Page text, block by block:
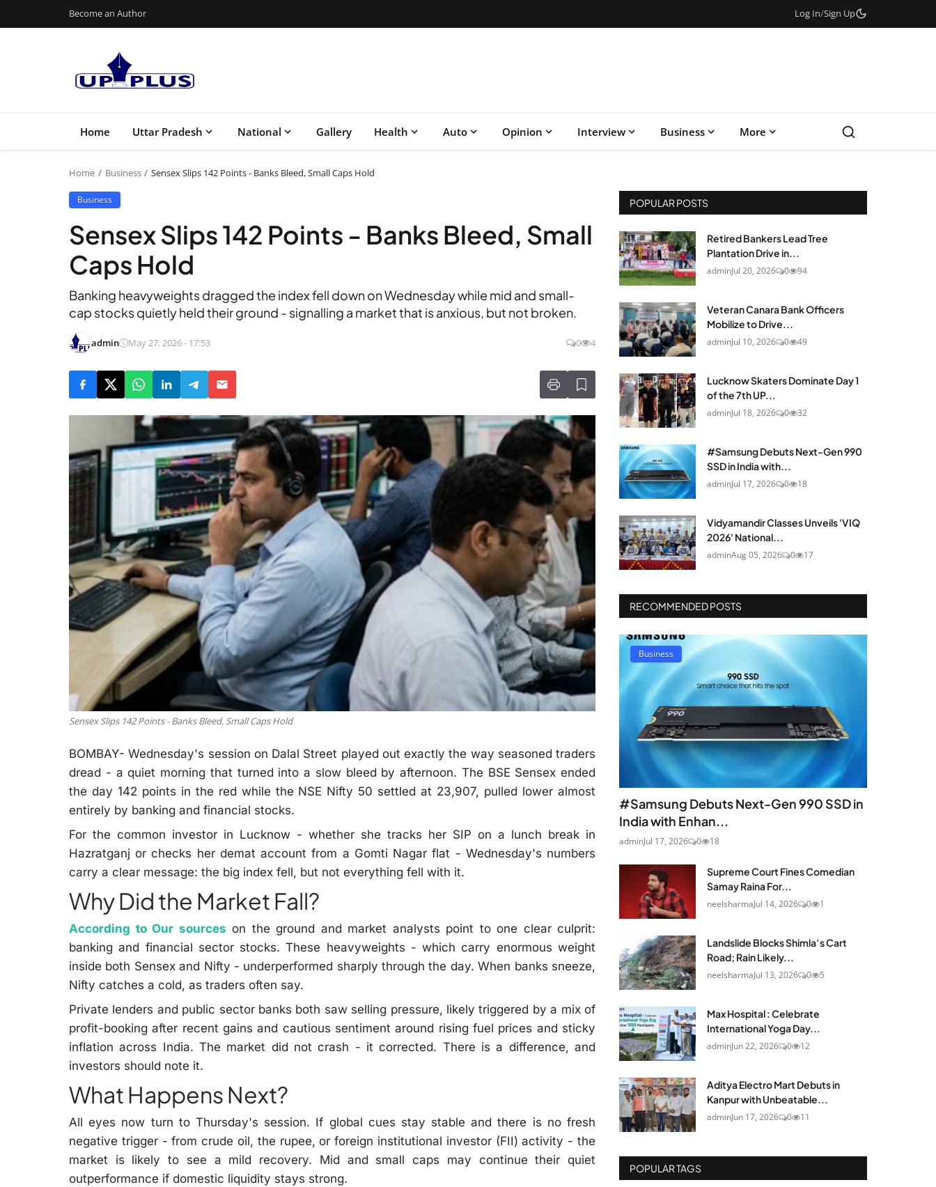
Become an Author Log In/Sign Up
Home Uttar Pradesh National Gallery Health Auto Opinion Interview Business More
Home Business Sensex Slips 142 Points - Banks Bleed, Small Caps Hold
Business
Sensex Slips 142 Points - Banks Bleed, Small
Caps Hold
Banking heavyweights dragged the index fell down on Wednesday while mid and small-
cap stocks quietly held their ground - signalling a market that is anxious, but not broken.
admin May 27, 2026 - 17:53 0 4
Sensex Slips 142 Points - Banks Bleed, Small Caps Hold
BOMBAY- Wednesday's session on Dalal Street played out exactly the way seasoned traders
dread - a quiet morning that turned into a slow bleed by afternoon. The BSE Sensex ended
the day 142 points in the red while the NSE Nifty 50 settled at 23,907, pulled lower almost
entirely by banking and financial stocks.
For the common investor in Lucknow - whether she tracks her SIP on a lunch break in
Hazratganj or checks her demat account from a Gomti Nagar flat - Wednesday's numbers
carry a clear message: the big index fell, but not everything fell with it.
Why Did the Market Fall?
According to Our sources on the ground and market analysts point to one clear culprit:
banking and financial sector stocks. These heavyweights - which carry enormous weight
inside both Sensex and Nifty - underperformed sharply through the day. When banks sneeze,
Nifty catches a cold, as traders often say.
Private lenders and public sector banks both saw selling pressure, likely triggered by a mix of
profit-booking after recent gains and cautious sentiment around rising fuel prices and sticky
inflation across India. The market did not crash - it corrected. There is a difference, and
investors should note it.
What Happens Next?
All eyes now turn to Thursday's session. If global cues stay stable and there is no fresh
negative trigger - from crude oil, the rupee, or foreign institutional investor (FII) activity - the
market is likely to see a mild recovery. Mid and small caps may continue their quiet
outperformance if domestic liquidity stays strong.
POPULAR POSTS
Retired Bankers Lead Tree
Plantation Drive in...
adminJul 20, 2026 0 94
Veteran Canara Bank Officers
Mobilize to Drive...
adminJul 10, 2026 0 49
Lucknow Skaters Dominate Day 1
of the 7th UP...
adminJul 18, 2026 0 32
#Samsung Debuts Next-Gen 990
SSD in India with...
adminJul 17, 2026 0 18
Vidyamandir Classes Unveils 'VIQ
2026' National...
adminAug 05, 2026 0 17
RECOMMENDED POSTS
Business
#Samsung Debuts Next-Gen 990 SSD in
India with Enhan...
adminJul 17, 2026 0 18
Supreme Court Fines Comedian
Samay Raina For...
neelsharmaJul 14, 2026 0 1
Landslide Blocks Shimla’s Cart
Road; Rain Likely...
neelsharmaJul 13, 2026 0 5
Max Hospital : Celebrate
International Yoga Day...
adminJun 22, 2026 0 12
Aditya Electro Mart Debuts in
Kanpur with Unbeatable...
adminJun 17, 2026 0 11
POPULAR TAGS